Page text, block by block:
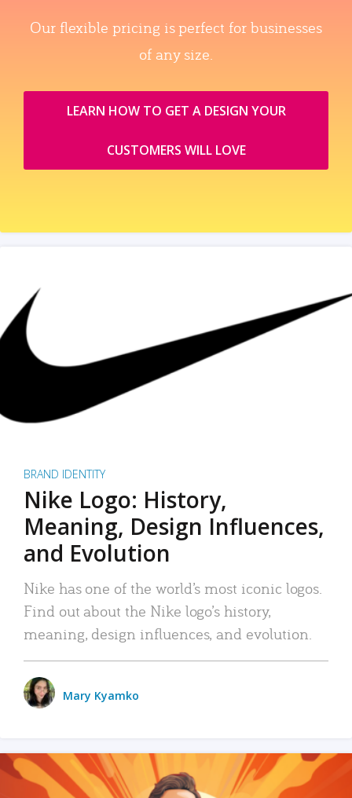
Our flexible pricing is perfect for businesses
of any size.
LEARN HOW TO GET A DESIGN YOUR
CUSTOMERS WILL LOVE
BRAND IDENTITY
Nike Logo: History,
Meaning, Design Influences,
and Evolution
Nike has one of the world’s most iconic logos.
Find out about the Nike logo’s history,
meaning, design influences, and evolution.
Mary Kyamko